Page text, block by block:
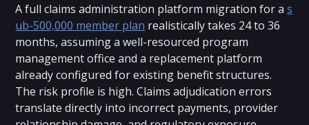
A full claims administration platform migration for as
ub-500,000 member plan realistically takes 24 to 36
months, assuming a well-resourced program
management office and a replacement platform
already configured for existing benefit structures.
The risk profile is high. Claims adjudication errors
translate directly into incorrect payments, provider